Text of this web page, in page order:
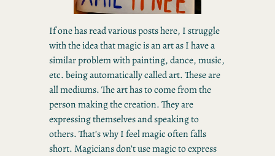
If one has read various posts here, I struggle
with the idea that magic is an art as I have a
similar problem with painting, dance, music,
etc. being automatically called art. These are
all mediums. The art has to come from the
person making the creation. They are
expressing themselves and speaking to
others. That’s why I feel magic often falls
short. Magicians don’t use magic to express